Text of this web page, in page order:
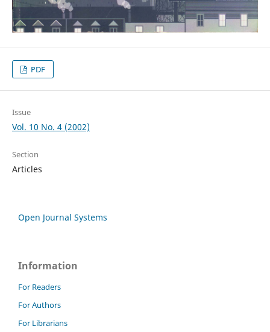
PDF
Issue
Vol. 10 No. 4 (2002)
Section
Articles
Open Journal Systems
Information
For Readers
For Authors
For Librarians